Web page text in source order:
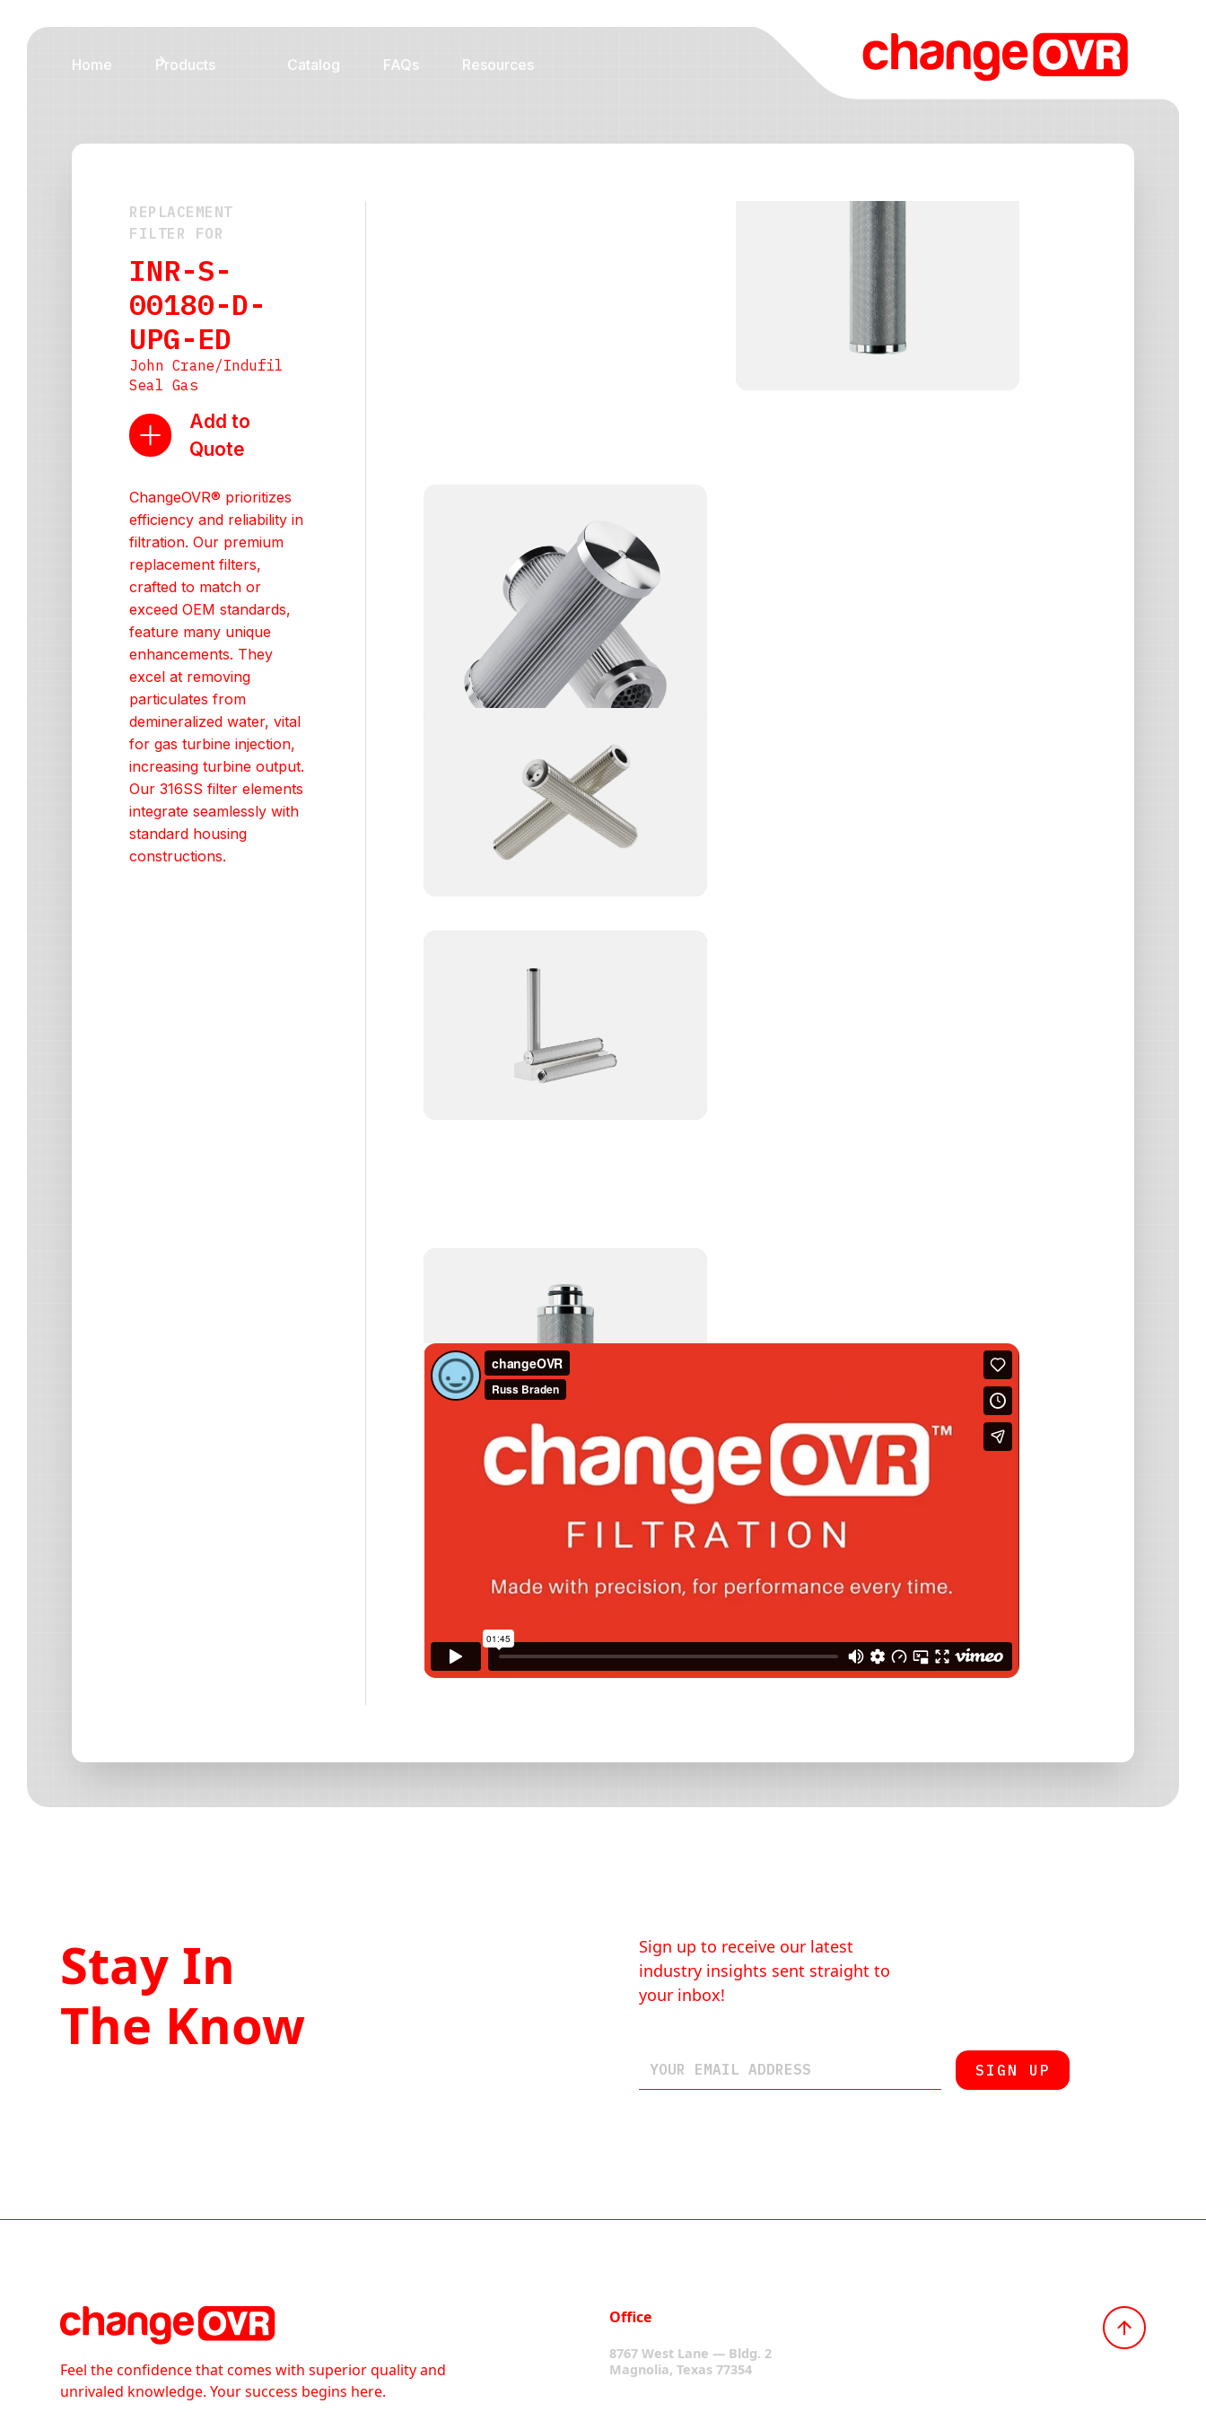
Home Products Catalog FAQs Resources
REPLACEMENT
FILTER FOR
INR-S-
00180-D-
UPG-ED
John Crane/Indufil
Seal Gas
Add to
Quote
ChangeOVR® prioritizes
efficiency and reliability in
filtration. Our premium
replacement filters,
crafted to match or
exceed OEM standards,
feature many unique
enhancements. They
excel at removing
particulates from
demineralized water, vital
for gas turbine injection,
increasing turbine output.
Our 316SS filter elements
integrate seamlessly with
standard housing
constructions.
Stay In
The Know
Sign up to receive our latest
industry insights sent straight to
your inbox!
Feel the confidence that comes with superior quality and
unrivaled knowledge. Your success begins here.
Office
8767 West Lane — Bldg. 2
Magnolia, Texas 77354